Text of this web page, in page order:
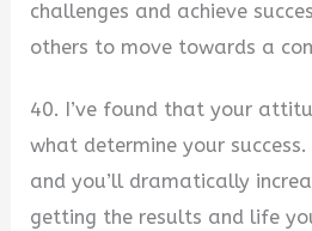
challenges and achieve
others to move towards a
40. I’ve found that your
what determine your
and you’ll dramatically
getting the results and life